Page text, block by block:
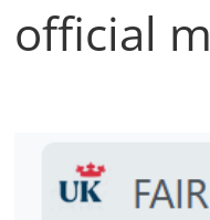
official